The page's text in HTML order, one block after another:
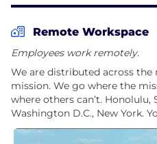
Remote Workspace
Employees work remotely.
We are distributed across
mission. We go where the
where others can’t. Honolulu,
Washington D.C., New York.